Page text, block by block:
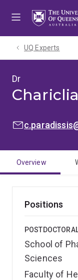
UQ Experts
Dr
EMAIL:
Overview
Positions
School of
Sciences
Faculty of